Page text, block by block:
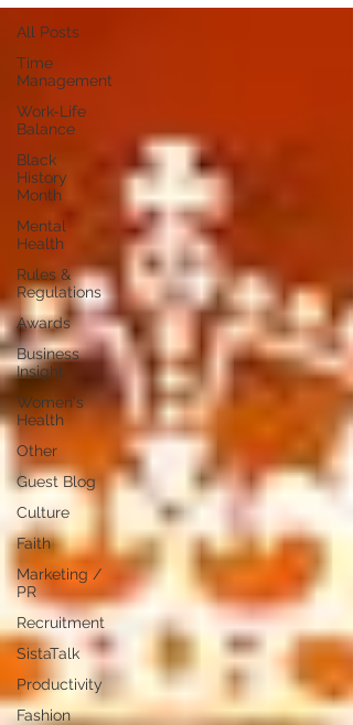
All Posts
Time
Management
Work-Life
Balance
Black
History
Month
Mental
Health
Rules &
Regulations
Awards
Business
Insight
Women's
Health
Other
Guest Blog
Culture
Faith
Marketing /
PR
Recruitment
SistaTalk
Productivity
Fashion